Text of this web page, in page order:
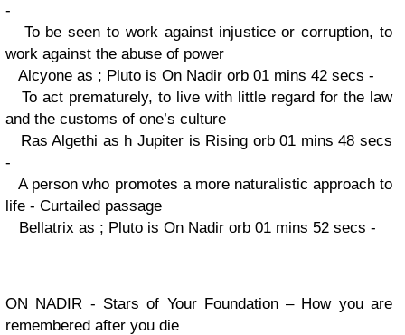
-
To be seen to work against injustice or corruption, to
work against the abuse of power
Alcyone as ; Pluto is On Nadir orb 01 mins 42 secs -
To act prematurely, to live with little regard for the law
and the customs of one’s culture
Ras Algethi as h Jupiter is Rising orb 01 mins 48 secs
-
A person who promotes a more naturalistic approach to
life - Curtailed passage
Bellatrix as ; Pluto is On Nadir orb 01 mins 52 secs -
ON NADIR - Stars of Your Foundation – How you are
remembered after you die